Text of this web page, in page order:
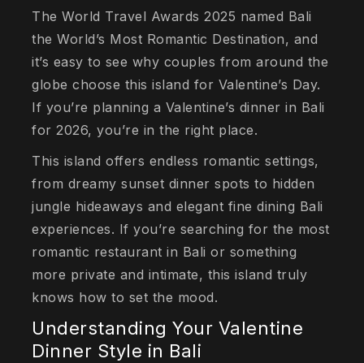
The World Travel Awards 2025 named Bali
the World’s Most Romantic Destination, and
it’s easy to see why couples from around the
globe choose this island for Valentine’s Day.
If you’re planning a Valentine’s dinner in Bali
for 2026, you’re in the right place.
This island offers endless romantic settings,
from dreamy sunset dinner spots to hidden
jungle hideaways and elegant fine dining Bali
experiences. If you’re searching for the most
romantic restaurant in Bali or something
more private and intimate, this island truly
knows how to set the mood.
Understanding Your Valentine
Dinner Style in Bali